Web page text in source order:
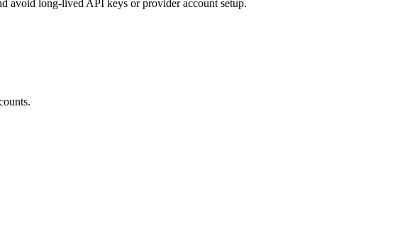
avoid long-lived API keys or provider account setup.